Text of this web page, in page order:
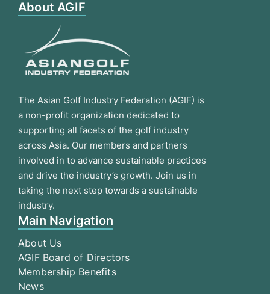
About AGIF
The Asian Golf Industry Federation (AGIF) is
a non-profit organization dedicated to
supporting all facets of the golf industry
across Asia. Our members and partners
involved in to advance sustainable practices
and drive the industry’s growth. Join us in
taking the next step towards a sustainable
industry.
Main Navigation
About Us
AGIF Board of Directors
Membership Benefits
News